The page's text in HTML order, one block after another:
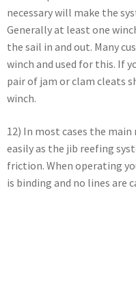
necessary will make the
Generally at least one
the sail in and out. Many
winch and used for this. If
pair of jam or clam cleats
winch.
12) In most cases the
easily as the jib reefing
friction. When operating
is binding and no lines are